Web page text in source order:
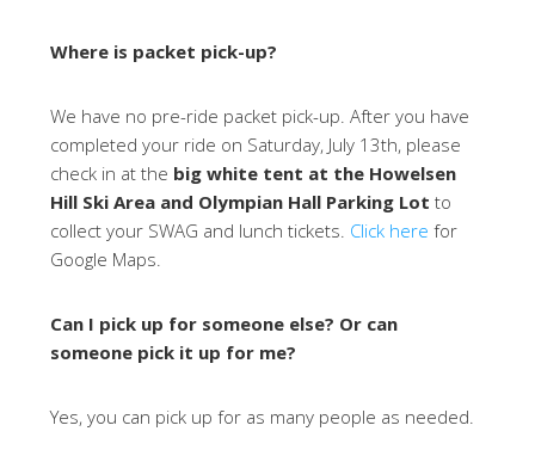
Where is packet pick-up?
We have no pre-ride packet pick-up. After you have
completed your ride on Saturday, July 13th, please
check in at the big white tent at the Howelsen
Hill Ski Area and Olympian Hall Parking Lot to
collect your SWAG and lunch tickets. Click here for
Google Maps.
Can I pick up for someone else? Or can
someone pick it up for me?
Yes, you can pick up for as many people as needed.